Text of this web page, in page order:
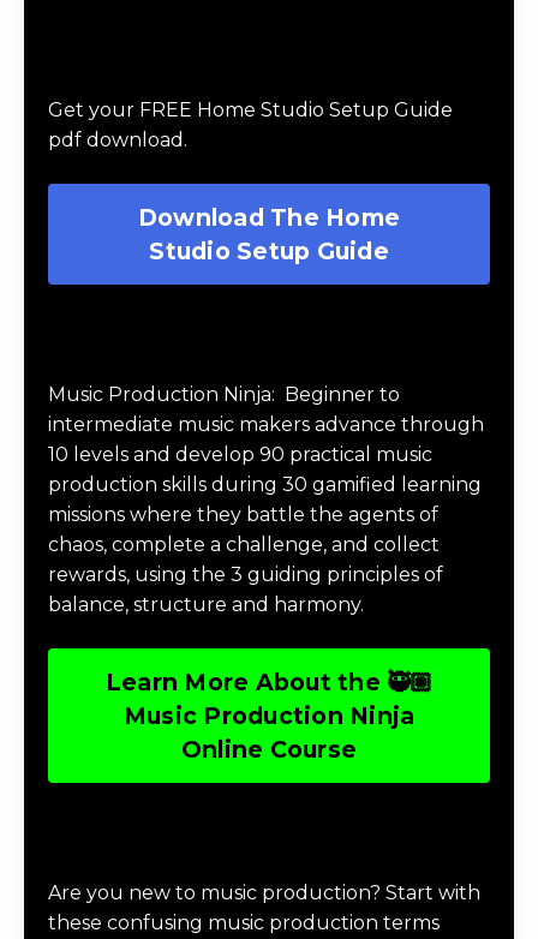
Get your FREE Home Studio Setup Guide
pdf download.
Download The Home
Studio Setup Guide
Music Production Ninja: Beginner to
intermediate music makers advance through
10 levels and develop 90 practical music
production skills during 30 gamified learning
missions where they battle the agents of
chaos, complete a challenge, and collect
rewards, using the 3 guiding principles of
balance, structure and harmony.
Learn More About the 🥷🏽
Music Production Ninja
Online Course
Are you new to music production? Start with
these confusing music production terms